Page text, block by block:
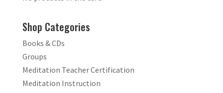
Shop Categories
Books & CDs
Groups
Meditation Teacher Certification
Meditation Instruction